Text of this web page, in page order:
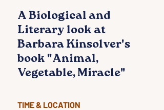
A Biological and
Literary look at
Barbara Kinsolver's
book "Animal,
Vegetable, Miracle"
TIME & LOCATION